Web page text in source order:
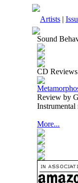
Artists |
Sound
CD Reviews
Review by
Instrumental
More...